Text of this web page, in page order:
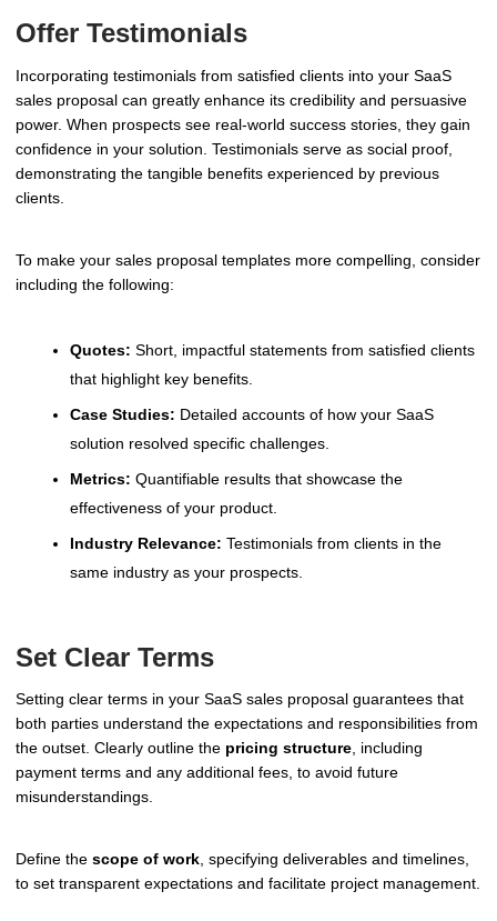
Offer Testimonials
Incorporating testimonials from satisfied clients into your SaaS
sales proposal can greatly enhance its credibility and persuasive
power. When prospects see real-world success stories, they gain
confidence in your solution. Testimonials serve as social proof,
demonstrating the tangible benefits experienced by previous
clients.
To make your sales proposal templates more compelling, consider
including the following:
Quotes: Short, impactful statements from satisfied clients
that highlight key benefits.
Case Studies: Detailed accounts of how your SaaS
solution resolved specific challenges.
Metrics: Quantifiable results that showcase the
effectiveness of your product.
Industry Relevance: Testimonials from clients in the
same industry as your prospects.
Set Clear Terms
Setting clear terms in your SaaS sales proposal guarantees that
both parties understand the expectations and responsibilities from
the outset. Clearly outline the pricing structure, including
payment terms and any additional fees, to avoid future
misunderstandings.
Define the scope of work , specifying deliverables and timelines,
to set transparent expectations and facilitate project management.